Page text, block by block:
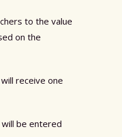
to the value
on the
receive one
be entered